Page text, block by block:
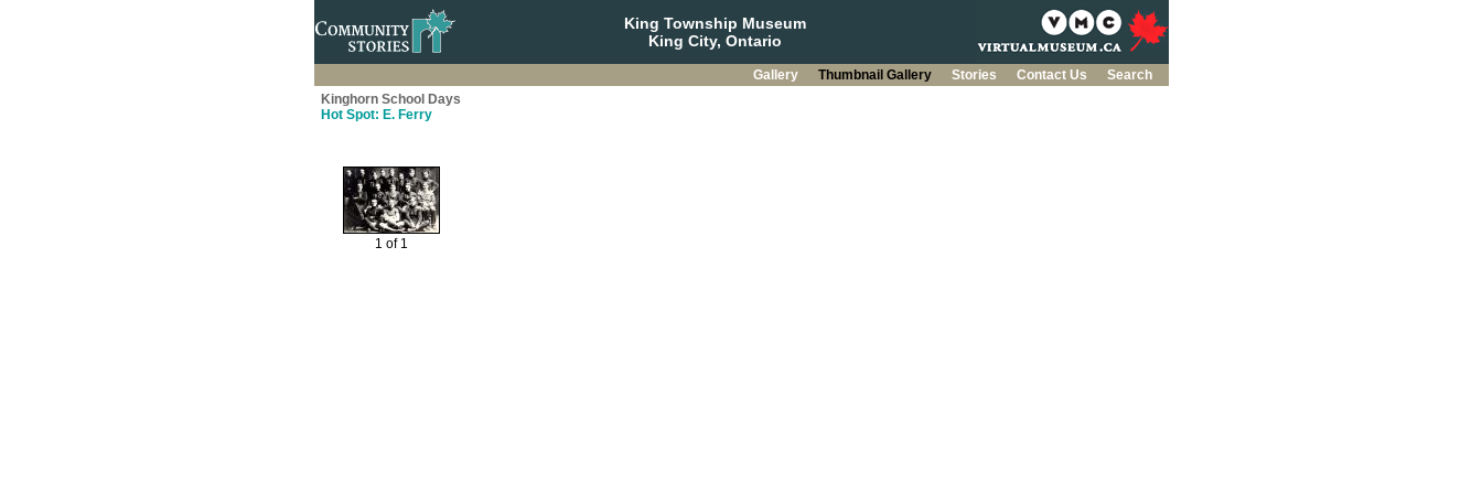
King Township Museum
King City, Ontario
Gallery Thumbnail Gallery Stories Contact Us
Search
Kinghorn School Days
Hot Spot: E. Ferry
1 of 1